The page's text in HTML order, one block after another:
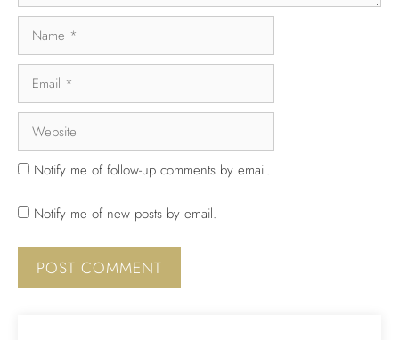
Notify me of follow-up comments by email.
Notify me of new posts by email.